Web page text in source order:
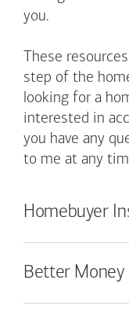
you.
These
step of the
looking for a
interested in
you have any
to me at any
Homebuyer
Better Money